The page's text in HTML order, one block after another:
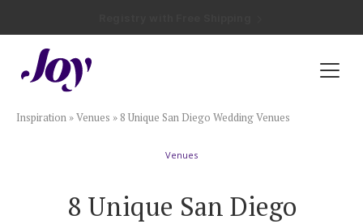
Registry with Zero-Fee Cash Funds
Plan & Invite
Guest List
Inspiration »Venues » 8 Unique San Diego Wedding Venues
Venues
8 Unique San Diego